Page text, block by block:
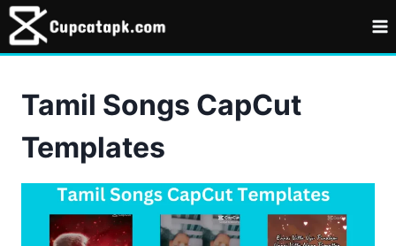
Skip
to
content
Tamil Songs CapCut
Templates